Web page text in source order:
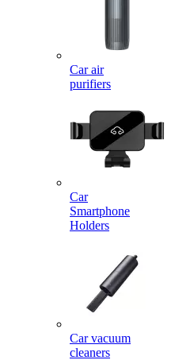
Car air
purifiers
Car
Smartphone
Holders
Car vacuum
cleaners